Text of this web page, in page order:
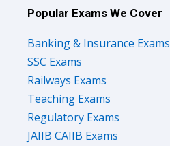
Popular Exams We Cover
Banking & Insurance Exams
SSC Exams
Railways Exams
Teaching Exams
Regulatory Exams
JAIIB CAIIB Exams